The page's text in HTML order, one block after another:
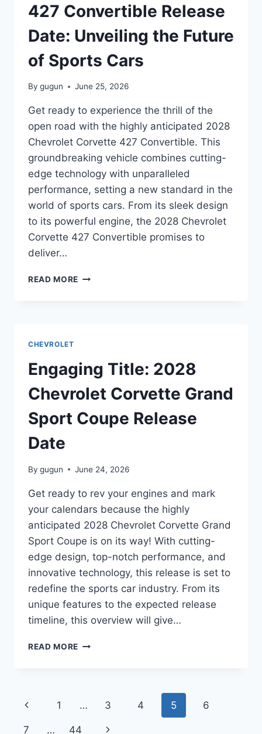
KNOW
427 Convertible Release
Date: Unveiling the Future
of Sports Cars
By gugun June 25, 2026
Get ready to experience the thrill of the
open road with the highly anticipated 2028
Chevrolet Corvette 427 Convertible. This
groundbreaking vehicle combines cutting-
edge technology with unparalleled
performance, setting a new standard in the
world of sports cars. From its sleek design
to its powerful engine, the 2028 Chevrolet
Corvette 427 Convertible promises to
deliver…
READ MORE 2028
UNVEILING
THE
FUTURE
OF
SPORTS
CARS
CHEVROLET
Engaging Title: 2028
Chevrolet Corvette Grand
Sport Coupe Release
Date
By gugun June 24, 2026
Get ready to rev your engines and mark
your calendars because the highly
anticipated 2028 Chevrolet Corvette Grand
Sport Coupe is on its way! With cutting-
edge design, top-notch performance, and
innovative technology, this release is set to
redefine the sports car industry. From its
unique features to the expected release
timeline, this overview will give…
READ MORE ENGAGING
GRAND
COUPE
Page
navigation
Previous
Page
1 … 3 4 5 6
7 … 44 Next